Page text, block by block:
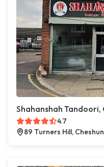
Shahanshah Tandoori,
4.7
89 Turners Hill,